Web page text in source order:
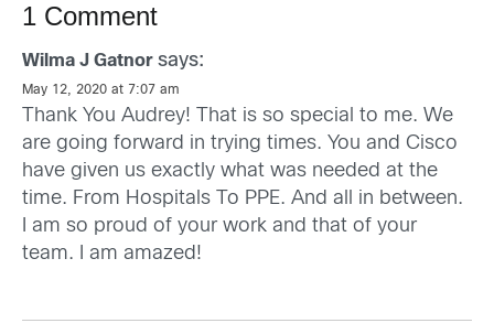
1 Comment
Wilma J Gatnor says:
May 12, 2020 at 7:07 am
Thank You Audrey! That is so special to me. We
are going forward in trying times. You and Cisco
have given us exactly what was needed at the
time. From Hospitals To PPE. And all in between.
I am so proud of your work and that of your
team. I am amazed!